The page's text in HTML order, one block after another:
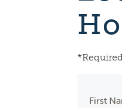
First